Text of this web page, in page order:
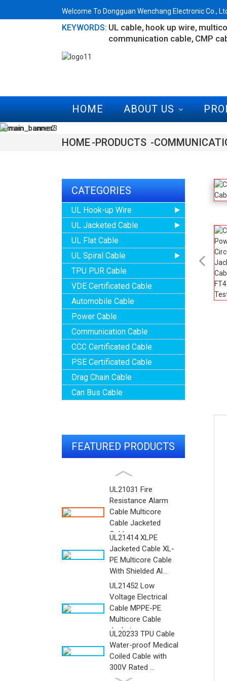
Welcome To Dongguan Wenchang Electronic Co.,
KEYWORDS: UL cable hook up wire
communication cable CMP
HOME ABOUT US
HOME PRODUCTS
CATEGORIES
UL Hook-up Wire
UL Jacketed Cable
UL Flat Cable
UL Spiral Cable
TPU PUR Cable
VDE Certificated Cable
Automobile Cable
Power Cable
Communication Cable
CCC Certificated Cable
PSE Certificated Cable
Drag Chain Cable
Can Bus Cable
FEATURED PRODUCTS
UL21031 Fire
Resistance Alarm
Cable Multicore
Cable Jacketed
Cable ...
UL21414 XLPE
Jacketed Cable XL-
PE Multicore Cable
With Shielded Al...
UL21452 Low
Voltage Electrical
Cable MPPE-PE
Multicore Cable
Jacket...
UL20233 TPU Cable
Water-proof Medical
Coiled Cable with
300V Rated ...
